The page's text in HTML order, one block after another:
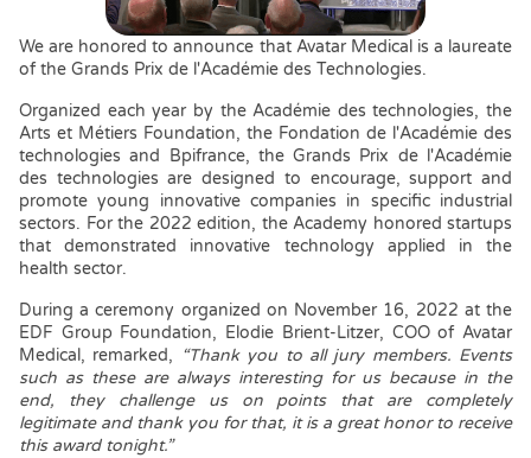
We are honored to announce that Avatar Medical is a laureate
of the Grands Prix de l'Académie des Technologies.
Organized each year by the Académie des technologies, the
Arts et Métiers Foundation, the Fondation de l'Académie des
technologies and Bpifrance, the Grands Prix de l'Académie
des technologies are designed to encourage, support and
promote young innovative companies in specific industrial
sectors. For the 2022 edition, the Academy honored startups
that demonstrated innovative technology applied in the
health sector.
During a ceremony organized on November 16, 2022 at the
EDF Group Foundation, Elodie Brient-Litzer, COO of Avatar
Medical, remarked, “Thank you to all jury members. Events
such as these are always interesting for us because in the
end, they challenge us on points that are completely
legitimate and thank you for that, it is a great honor to receive
this award tonight.”